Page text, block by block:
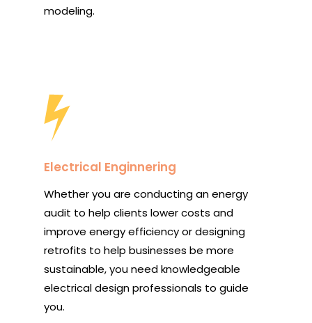
modeling.
Electrical Enginnering
Whether you are conducting an energy
audit to help clients lower costs and
improve energy efficiency or designing
retrofits to help businesses be more
sustainable, you need knowledgeable
electrical design professionals to guide
you.